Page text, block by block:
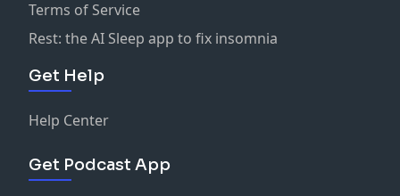
Terms of Service
Rest: the AI Sleep app to fix insomnia
Get Help
Help Center
Get Podcast App